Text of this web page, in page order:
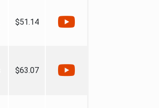
$51.14
$63.07